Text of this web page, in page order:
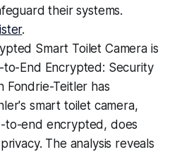
their systems.
.
Smart Toilet Camera is
to-End Encrypted: Security
Fondrie-Teitler has
smart toilet camera,
to-end encrypted, does
The analysis reveals